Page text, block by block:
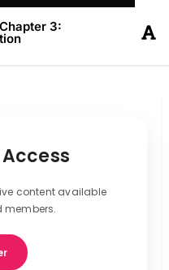
3:
content available
members.